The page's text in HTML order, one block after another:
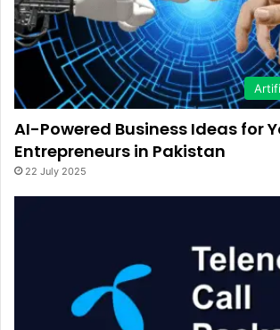
AI-Powered Business Ideas for
Entrepreneurs in Pakistan
22 July 2025